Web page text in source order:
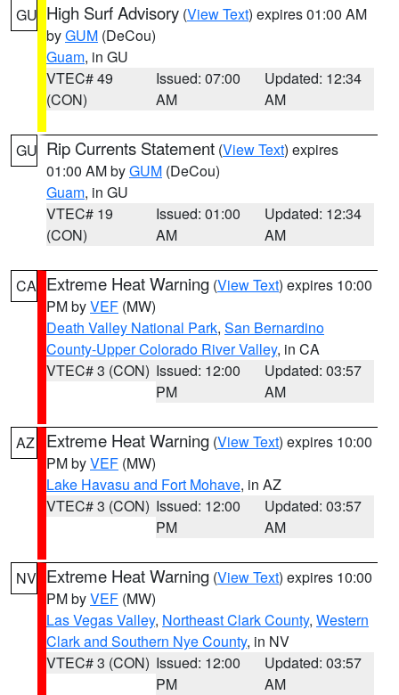
GU High Surf Advisory (View Text) expires 01:00 AM
byGUM (DeCou)
Guam, in GU
VTEC# 49
(CON)
Issued: 07:00
AM
Updated: 12:34
AM
GU Rip Currents Statement (View Text) expires
01:00 AM byGUM (DeCou)
Guam, in GU
VTEC# 19
(CON)
Issued: 01:00
AM
Updated: 12:34
AM
CA Extreme Heat Warning (View Text) expires 10:00
PM byVEF (MW)
Death Valley National Park, San Bernardino
County-Upper Colorado River Valley, in CA
VTEC# 3 (CON) Issued: 12:00
PM
Updated: 03:57
AM
AZ Extreme Heat Warning (View Text) expires 10:00
PM byVEF (MW)
Lake Havasu and Fort Mohave, in AZ
VTEC# 3 (CON) Issued: 12:00
PM
Updated: 03:57
AM
NV Extreme Heat Warning (View Text) expires 10:00
PM byVEF (MW)
Las Vegas Valley, Northeast Clark County, Western
Clark and Southern Nye County, in NV
VTEC# 3 (CON) Issued: 12:00
PM
Updated: 03:57
AM